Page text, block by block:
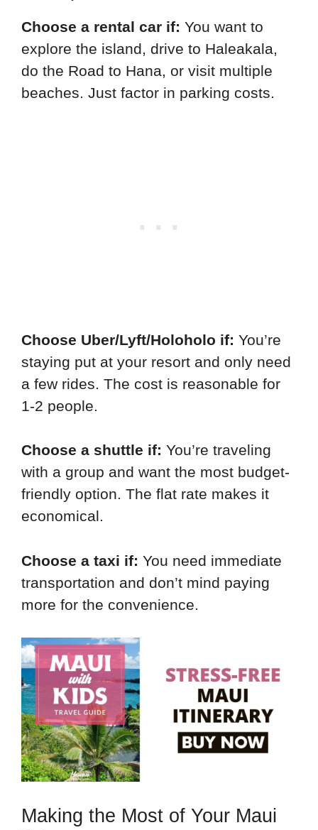
Choose a rental car if: You want to
explore the island, drive to Haleakala,
do the Road to Hana, or visit multiple
beaches. Just factor in parking costs.
Choose Uber/Lyft/Holoholo if: You’re
staying put at your resort and only need
a few rides. The cost is reasonable for
1-2 people.
Choose a shuttle if: You’re traveling
with a group and want the most budget-
friendly option. The flat rate makes it
economical.
Choose a taxi if: You need immediate
transportation and don’t mind paying
more for the convenience.
Making the Most of Your Maui